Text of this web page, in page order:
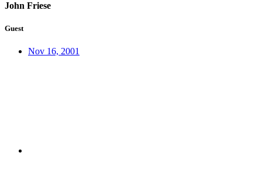
John Friese
Guest
Nov 16, 2001